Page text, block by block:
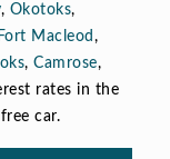
, Okotoks,
Fort Macleod ,
, Camrose,
rates in the
car.